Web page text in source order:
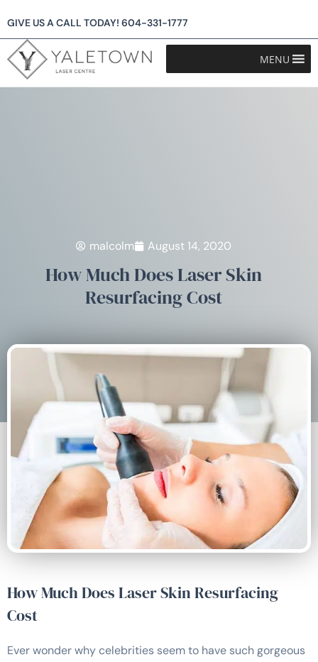
GIVE US A CALL TODAY! 604-331-1777
MENU
malcolm August 14, 2020
How Much Does Laser Skin
Resurfacing Cost
How Much Does Laser Skin Resurfacing
Cost
Ever wonder why celebrities seem to have such gorgeous